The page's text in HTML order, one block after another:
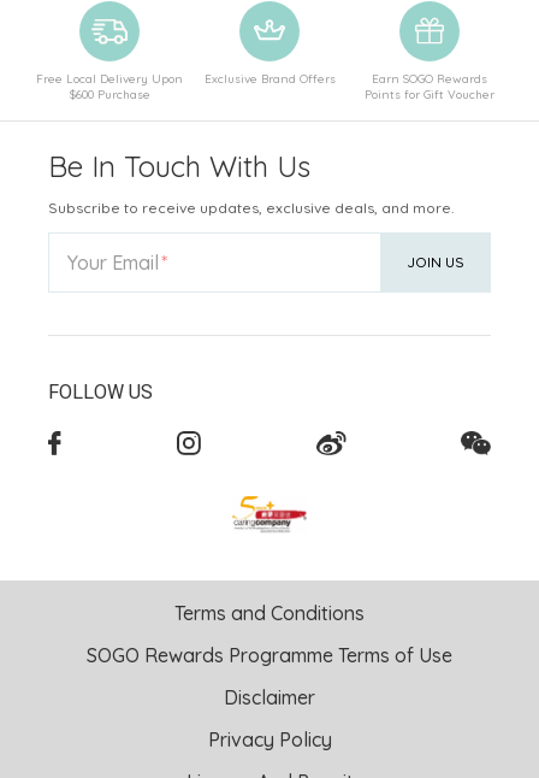
Free Local Delivery Upon
$600 Purchase
Exclusive Brand Offers
Earn SOGO Rewards
Points for Gift Voucher
Be In Touch With Us
Subscribe to receive updates, exclusive deals, and more.
Your Email JOIN US
FOLLOW US
Terms and Conditions
SOGO Rewards Programme Terms of Use
Disclaimer
Privacy Policy